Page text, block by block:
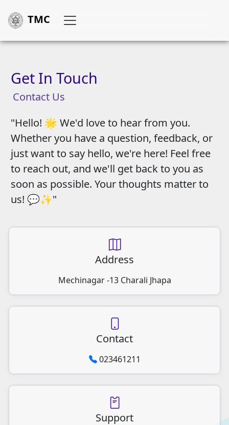
TMC
Get In Touch
Contact Us
"Hello! 🌟 We'd love to hear from you.
Whether you have a question, feedback, or
just want to say hello, we're here! Feel free
to reach out, and we'll get back to you as
soon as possible. Your thoughts matter to
us! 💬✨"
Address
Mechinagar -13 Charali Jhapa
Contact
023461211
Support